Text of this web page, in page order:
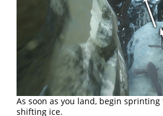
As soon as you land, begin
shifting ice.